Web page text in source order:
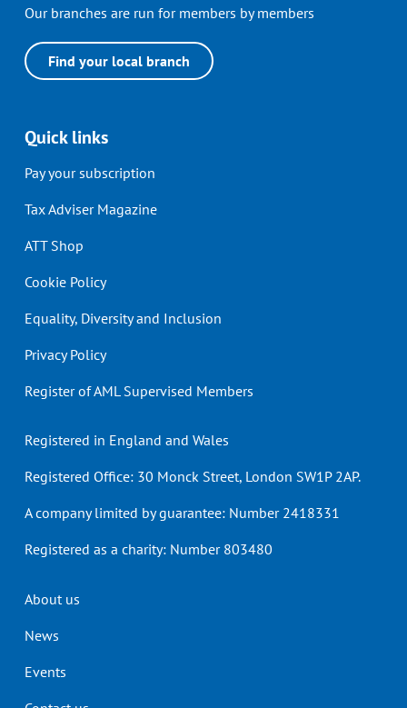
Our branches are run for members by members
Find your local branch
Quick links
Pay your subscription
Tax Adviser Magazine
ATT Shop
Cookie Policy
Equality, Diversity and Inclusion
Privacy Policy
Register of AML Supervised Members
Registered in England and Wales
Registered Office: 30 Monck Street, London SW1P 2AP.
A company limited by guarantee: Number 2418331
Registered as a charity: Number 803480
Header
menu
About us
News
Events